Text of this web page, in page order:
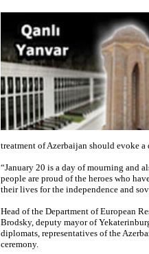
treatment of Azerbaijan should evoke a
“January 20 is a day of mourning and
people are proud of the heroes who
their lives for the independence and
Head of the Department of European
Brodsky, deputy mayor of
diplomats, representatives of the
ceremony.